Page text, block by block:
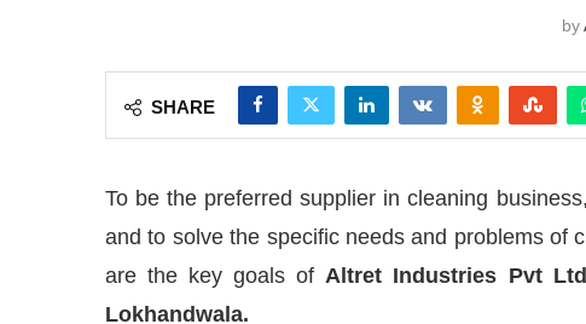
by
SHARE
To be the preferred supplier in cleaning
and to solve the specific needs and problems of
are the key goals of Altret Industries Pvt Ltd
Lokhandwala.